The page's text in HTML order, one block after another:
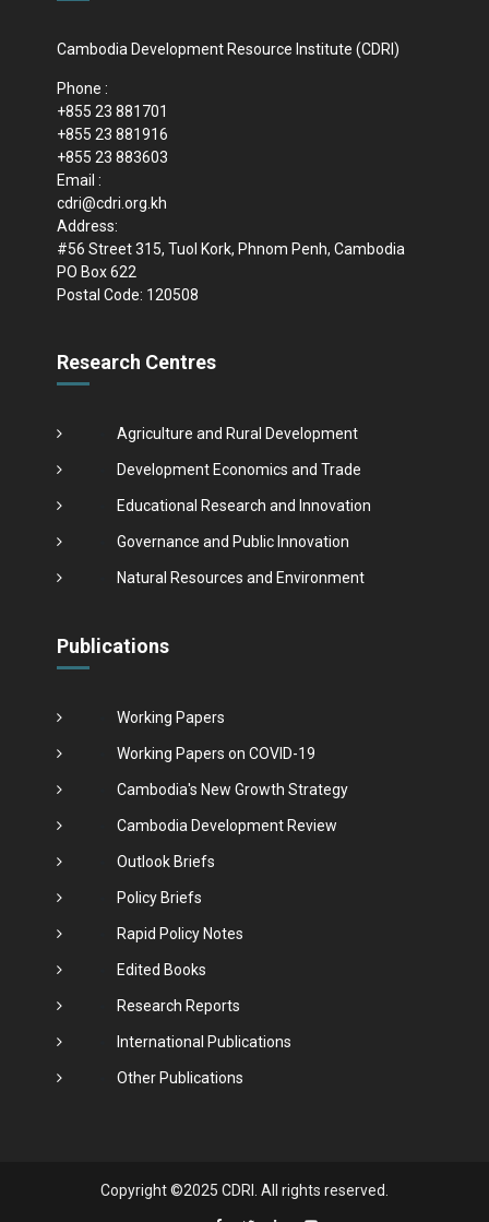
Cambodia Development Resource Institute (CDRI)
Phone :
+855 23 881701
+855 23 881916
+855 23 883603
Email :
cdri@cdri.org.kh
Address:
#56 Street 315, Tuol Kork, Phnom Penh, Cambodia
PO Box 622
Postal Code: 120508
Research Centres
Agriculture and Rural Development
Development Economics and Trade
Educational Research and Innovation
Governance and Public Innovation
Natural Resources and Environment
Publications
Working Papers
Working Papers on COVID-19
Cambodia's New Growth Strategy
Cambodia Development Review
Outlook Briefs
Policy Briefs
Rapid Policy Notes
Edited Books
Research Reports
International Publications
Other Publications
Copyright ©2025 CDRI. All rights reserved.